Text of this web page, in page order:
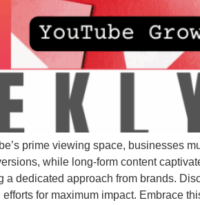
prime viewing space, businesses
while long-form content
dedicated approach from brands.
for maximum impact. Embrace